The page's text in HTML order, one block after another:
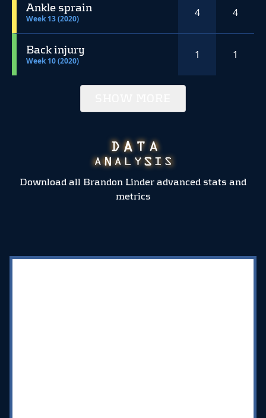
Ankle sprain
Week 13 (2020) 4 4
Back injury
Week 10 (2020) 1 1
Download all Brandon Linder advanced stats and
metrics